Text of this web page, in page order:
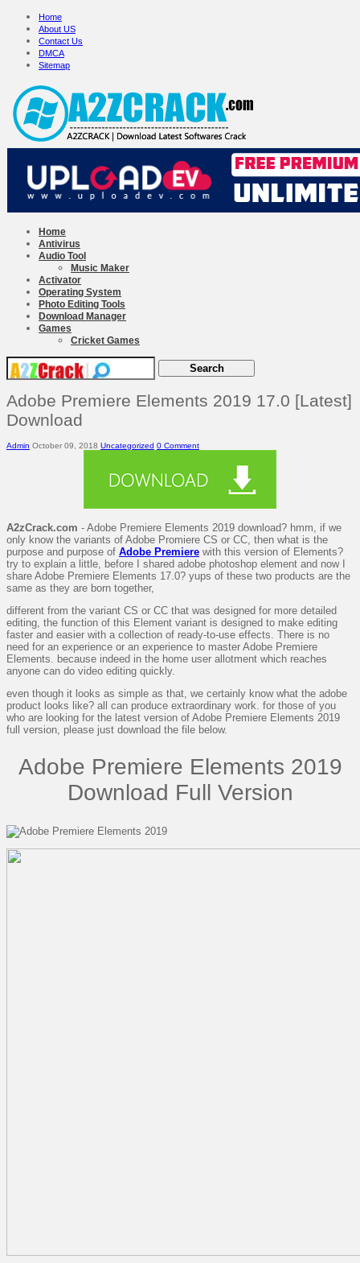
Home
About US
Contact Us
DMCA
Sitemap
Home
Antivirus
Audio Tool
Music Maker
Activator
Operating System
Photo Editing Tools
Download Manager
Games
Cricket Games
Adobe Premiere Elements 2019 17.0 [Latest]
Download
Admin October 09, 2018 Uncategorized 0 Comment
A2zCrack.com - Adobe Premiere Elements 2019 download? hmm, if we
only know the variants of Adobe Promiere CS or CC, then what is the
purpose and purpose of Adobe Premiere with this version of Elements?
try to explain a little, before I shared adobe photoshop element and now I
share Adobe Premiere Elements 17.0? yups of these two products are the
same as they are born together,
different from the variant CS or CC that was designed for more detailed
editing, the function of this Element variant is designed to make editing
faster and easier with a collection of ready-to-use effects. There is no
need for an experience or an experience to master Adobe Premiere
Elements. because indeed in the home user allotment which reaches
anyone can do video editing quickly.
even though it looks as simple as that, we certainly know what the adobe
product looks like? all can produce extraordinary work. for those of you
who are looking for the latest version of Adobe Premiere Elements 2019
full version, please just download the file below.
Adobe Premiere Elements 2019
Download Full Version